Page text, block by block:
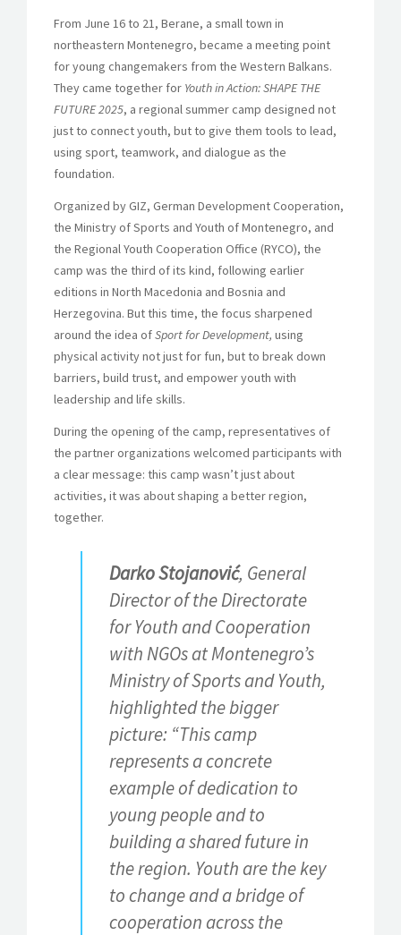
From June 16 to 21, Berane, a small town in
northeastern Montenegro, became a meeting point
for young changemakers from the Western Balkans.
They came together for Youth in Action: SHAPE THE
FUTURE 2025, a regional summer camp designed not
just to connect youth, but to give them tools to lead,
using sport, teamwork, and dialogue as the
foundation.
Organized by GIZ, German Development Cooperation,
the Ministry of Sports and Youth of Montenegro, and
the Regional Youth Cooperation Office (RYCO), the
camp was the third of its kind, following earlier
editions in North Macedonia and Bosnia and
Herzegovina. But this time, the focus sharpened
around the idea ofSport for Development, using
physical activity not just for fun, but to break down
barriers, build trust, and empower youth with
leadership and life skills.
During the opening of the camp, representatives of
the partner organizations welcomed participants with
a clear message: this camp wasn’t just about
activities, it was about shaping a better region,
together.
Darko Stojanović, General
Director of the Directorate
for Youth and Cooperation
with NGOs at Montenegro’s
Ministry of Sports and Youth,
highlighted the bigger
picture: “This camp
represents a concrete
example of dedication to
young people and to
building a shared future in
the region. Youth are the key
to change and a bridge of
cooperation across the